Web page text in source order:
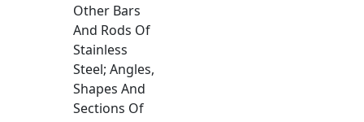
Other Bars
And Rods Of
Stainless
Steel; Angles,
Shapes And
Sections Of